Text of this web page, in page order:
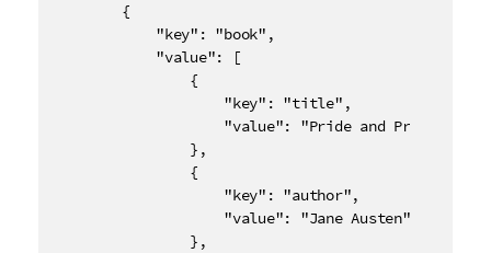
        {
            "key": "book",
            "value": [
                {
                    "key": "title",
                    "value": "Pride and Prejudice"
                },
                {
                    "key": "author",
                    "value": "Jane Austen"
                },